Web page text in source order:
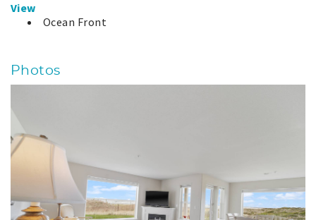
View
Ocean Front
Photos